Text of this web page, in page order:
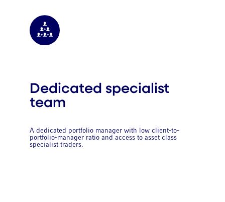
Dedicated specialist
team
A dedicated portfolio manager with low client-to-
portfolio-manager ratio and access to asset class
specialist traders.